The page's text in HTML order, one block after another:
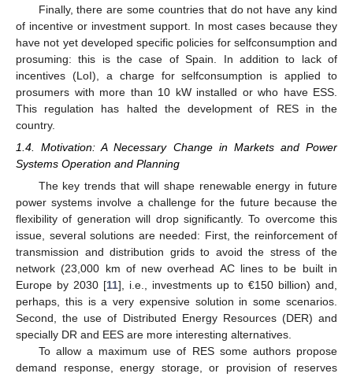
Finally, there are some countries that do not have any kind
of incentive or investment support. In most cases because they
have not yet developed specific policies for selfconsumption and
prosuming: this is the case of Spain. In addition to lack of
incentives (LoI), a charge for selfconsumption is applied to
prosumers with more than 10 kW installed or who have ESS.
This regulation has halted the development of RES in the
country.
1.4. Motivation: A Necessary Change in Markets and Power
Systems Operation and Planning
The key trends that will shape renewable energy in future
power systems involve a challenge for the future because the
flexibility of generation will drop significantly. To overcome this
issue, several solutions are needed: First, the reinforcement of
transmission and distribution grids to avoid the stress of the
network (23,000 km of new overhead AC lines to be built in
Europe by 2030 [11], i.e., investments up to €150 billion) and,
perhaps, this is a very expensive solution in some scenarios.
Second, the use of Distributed Energy Resources (DER) and
specially DR and EES are more interesting alternatives.
To allow a maximum use of RES some authors propose
demand response, energy storage, or provision of reserves